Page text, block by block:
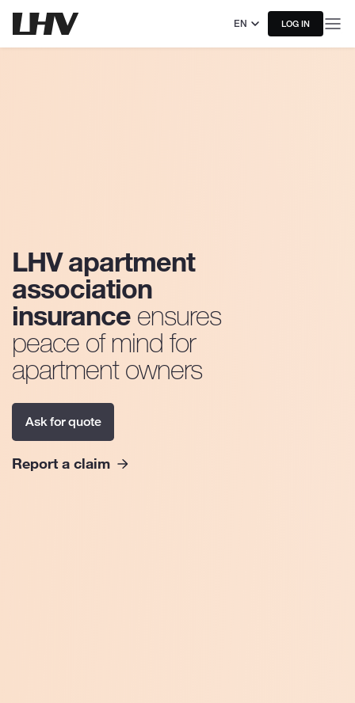
EN LOG IN
LHV apartment
association
insurance ensures
peace of mind for
apartment owners
Ask for quote
Report a claim